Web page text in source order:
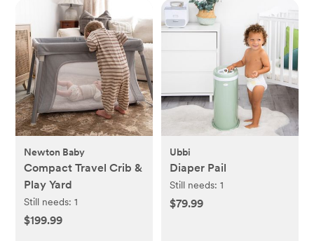
Newton Baby
Compact Travel Crib &
Play Yard
Still needs:1
$199.99
Ubbi
Diaper Pail
Still needs: 1
$79.99